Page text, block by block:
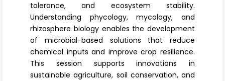
tolerance, and ecosystem stability.
Understanding phycology, mycology, and
rhizosphere biology enables the development
of microbial-based solutions that reduce
chemical inputs and improve crop resilience.
This session supports innovations in
sustainable agriculture, soil conservation, and